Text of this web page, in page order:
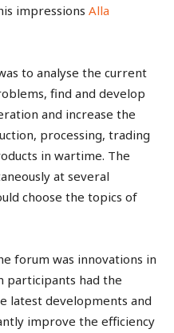
impressions Alla
to analyse the current
find and develop
and increase the
processing, trading
in wartime. The
at several
choose the topics of
forum was innovations in
participants had the
latest developments and
improve the efficiency